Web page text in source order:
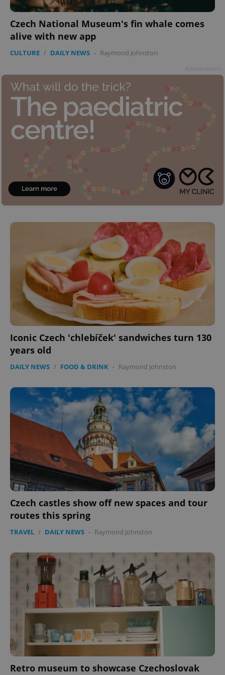
Czech National Museum's fin whale comes
alive with new app
CULTURE / DAILY NEWS - Raymond Johnston
Iconic Czech 'chlebíček' sandwiches turn 130
years old
DAILY NEWS / FOOD & DRINK - Raymond Johnston
Czech castles show off new spaces and tour
routes this spring
TRAVEL / DAILY NEWS - Raymond Johnston
Retro museum to showcase Czechoslovak
add_logo_profile_modal_displayed .expats.cz
^qs_[0-9]+$
CookieScriptConsent
expss .www.expats.cz
PHPSESSID
PHP.net
.www.expats.cz